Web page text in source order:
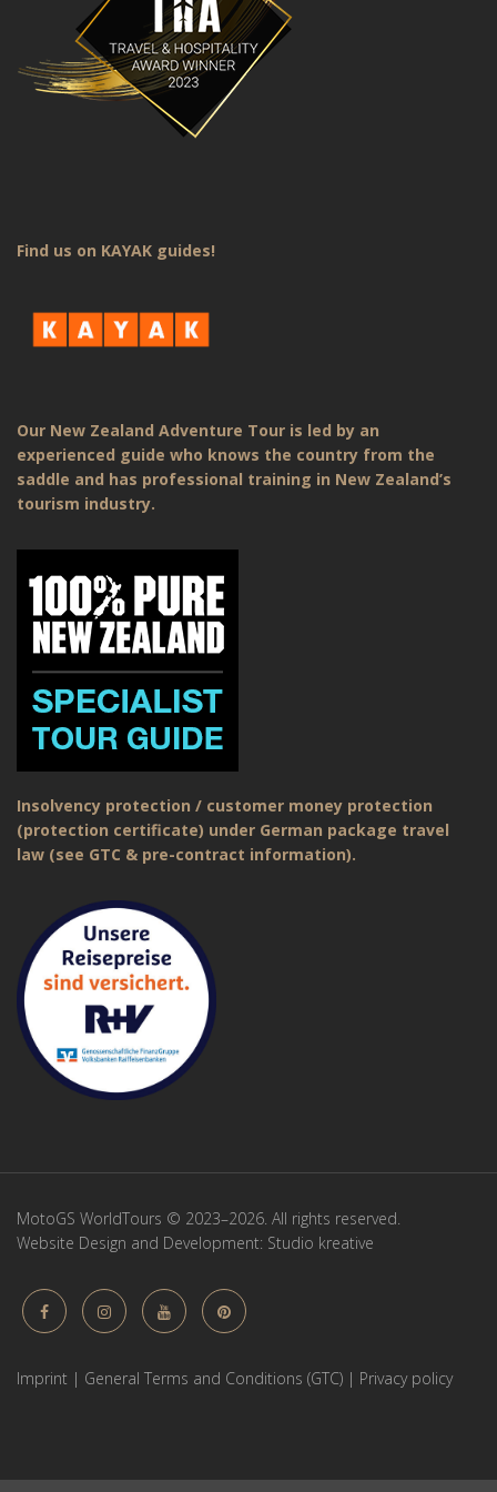
Find us on KAYAK guides!
Our New Zealand Adventure Tour is led by an
experienced guide who knows the country from the
saddle and has professional training in New Zealand’s
tourism industry.
Insolvency protection / customer money protection
(protection certificate) under German package travel
law (see GTC & pre-contract information).
MotoGS WorldTours © 2023–2026. All rights reserved.
Website Design and Development: Studio kreative
Imprint | General Terms and Conditions (GTC) | Privacy policy